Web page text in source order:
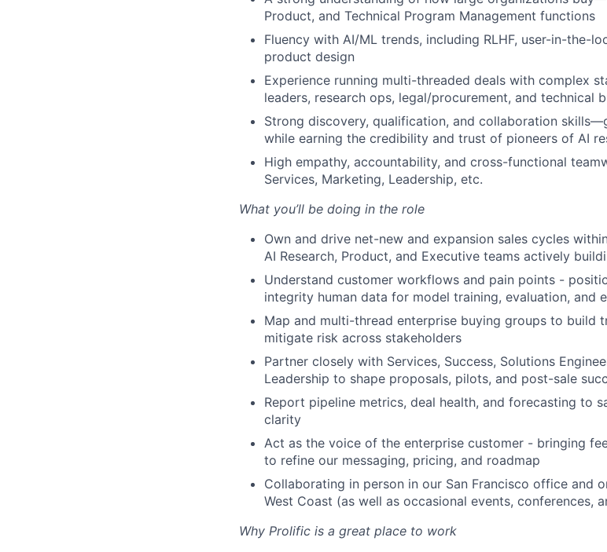
Product, and Technical Program Management functions
Fluency with AI/ML trends, including RLHF, user-in-the-
product design
Experience running multi-threaded deals with complex
leaders, research ops, legal/procurement, and technical
Strong discovery, qualification, and collaboration
while earning the credibility and trust of pioneers of AI
High empathy, accountability, and cross-functional
Services, Marketing, Leadership, etc.
What you’ll be doing in the role
Own and drive net-new and expansion sales cycles
AI Research, Product, and Executive teams actively
Understand customer workflows and pain points -
integrity human data for model training, evaluation, and
Map and multi-thread enterprise buying groups to build
mitigate risk across stakeholders
Partner closely with Services, Success, Solutions
Leadership to shape proposals, pilots, and post-sale
Report pipeline metrics, deal health, and forecasting to
clarity
Act as the voice of the enterprise customer - bringing
to refine our messaging, pricing, and roadmap
Collaborating in person in our San Francisco office and
West Coast (as well as occasional events, conferences,
Why Prolific is a great place to work